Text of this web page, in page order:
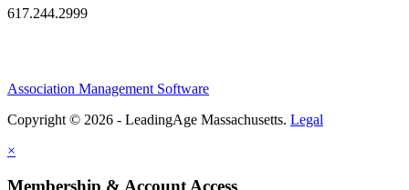
617.244.2999
Association Management Software
Copyright © 2026 - LeadingAge Massachusetts. Legal
×
Membership & Account Access